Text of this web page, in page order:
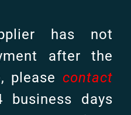
has not
after the
please contact
business days